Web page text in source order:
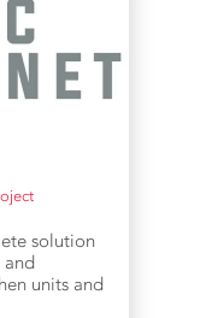
solution
units and